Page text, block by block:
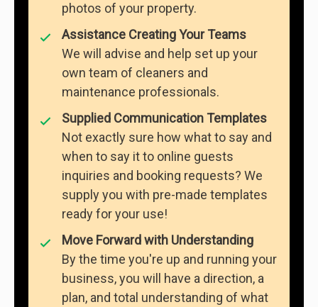
photos of your property.
Assistance Creating Your Teams
We will advise and help set up your
own team of cleaners and
maintenance professionals.
Supplied Communication Templates
Not exactly sure how what to say and
when to say it to online guests
inquiries and booking requests? We
supply you with pre-made templates
ready for your use!
Move Forward with Understanding
By the time you're up and running your
business, you will have a direction, a
plan, and total understanding of what